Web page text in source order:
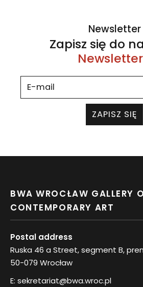
Newsletter
Zapisz się do
ZAPISZ SIĘ
BWA WROCŁAW GALLERY
CONTEMPORARY ART
Postal address
Ruska 46 a Street, segment B,
50-079 Wrocław
E: sekretariat@bwa.wroc.pl